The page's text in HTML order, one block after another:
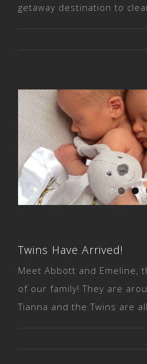
getaway destination to
Twins Have
Twins Have Arrived!
Meet Abbott and Emeline,
of our family! They are
Tianna and the Twins are